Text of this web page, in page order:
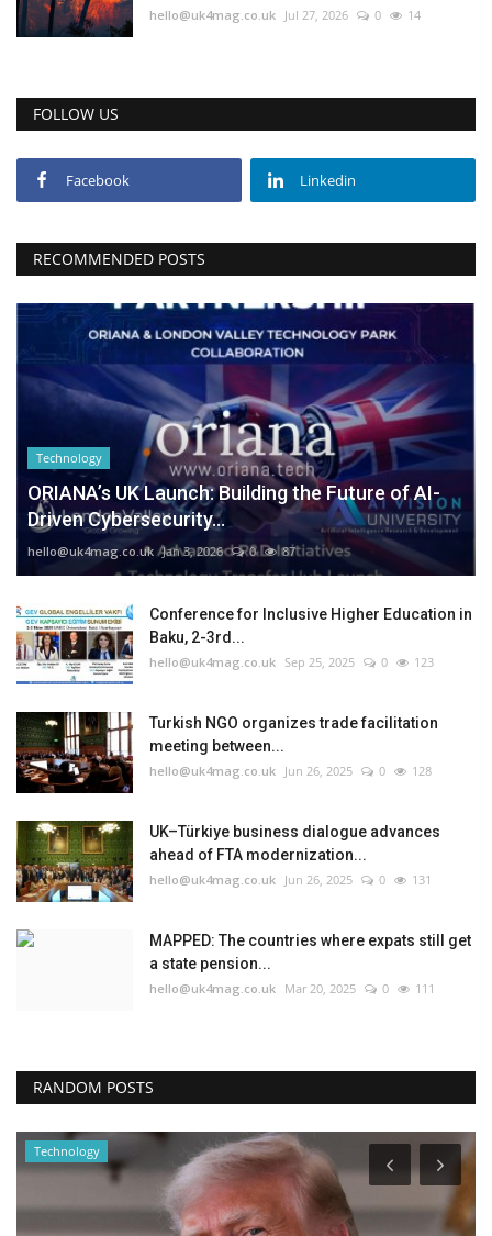
Contact
English Turkish
hello@uk4mag.co.uk Jul 27, 2026 0 14
FOLLOW US
Facebook Linkedin
RECOMMENDED POSTS
Technology
ORIANA’s UK Launch: Building the Future of AI-
Driven Cybersecurity...
hello@uk4mag.co.uk Jan 3, 2026 0 87
Conference for Inclusive Higher Education in
Baku, 2-3rd...
hello@uk4mag.co.uk Sep 25, 2025 0 123
Turkish NGO organizes trade facilitation
meeting between...
hello@uk4mag.co.uk Jun 26, 2025 0 128
UK–Türkiye business dialogue advances
ahead of FTA modernization...
hello@uk4mag.co.uk Jun 26, 2025 0 131
MAPPED: The countries where expats still get
a state pension...
hello@uk4mag.co.uk Mar 20, 2025 0 111
RANDOM POSTS
Technology